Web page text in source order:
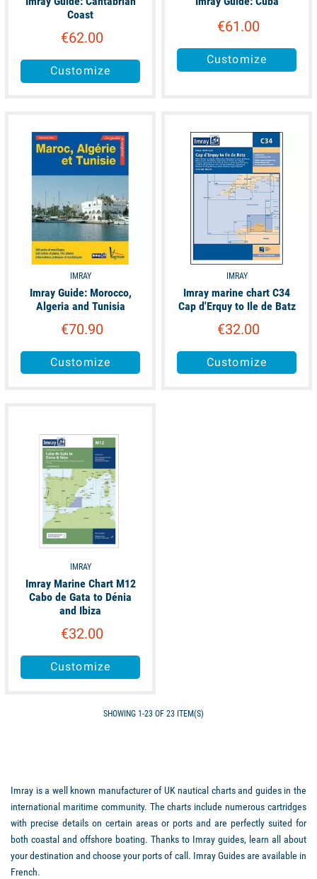
Coast
€62.00
Customize
€61.00
Customize
available
IMRAY
Imray Guide: Morocco,
Algeria and Tunisia
€70.90
Customize
unavailable
IMRAY
Imray marine chart C34
Cap d'Erquy to Ile de Batz
€32.00
Customize
IMRAY
Imray Marine Chart M12
Cabo de Gata to Dénia
and Ibiza
€32.00
Customize
SHOWING 1-23 OF 23 ITEM(S)
Imray is a well known manufacturer of UK nautical charts and guides in the
international maritime community. The charts include numerous cartridges
with precise details on certain areas or ports and are perfectly suited for
both coastal and offshore boating. Thanks to Imray guides, learn all about
your destination and choose your ports of call. Imray Guides are available in
French.